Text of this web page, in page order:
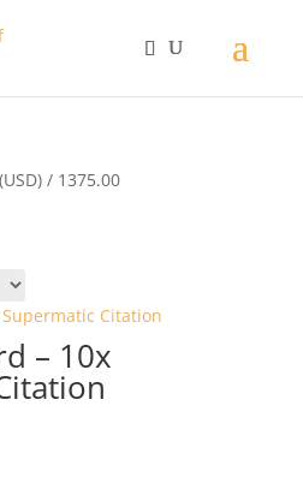
/ 1375.00
– 10x